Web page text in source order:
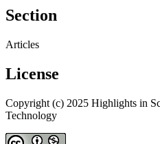
Section
Articles
License
Copyright (c) 2025 Highlights in
Technology